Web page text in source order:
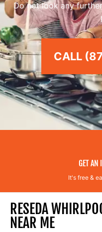
Do not look any
CALL
GET AN
It's free &
RESEDA
NEAR ME